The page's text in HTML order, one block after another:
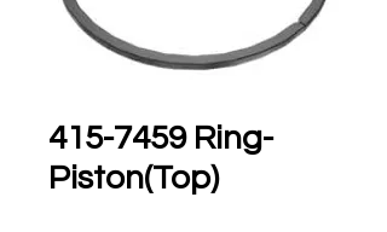
415-7459 Ring-
Piston(Top)